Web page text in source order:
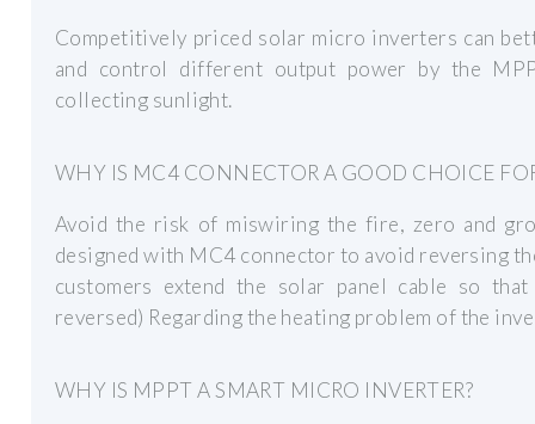
Competitively priced solar micro inverters can
and control different output power by the
collecting sunlight.
WHY IS MC4 CONNECTOR A GOOD CHOICE
Avoid the risk of miswiring the fire, zero and
designed with MC4 connector to avoid reversing
customers extend the solar panel cable so
reversed) Regarding the heating problem of the
WHY IS MPPT A SMART MICRO INVERTER?